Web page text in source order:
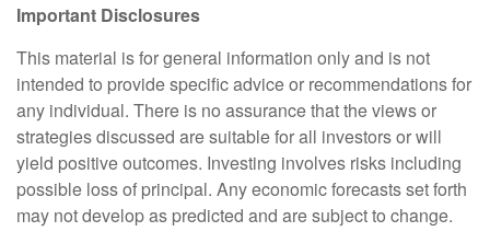
Important Disclosures
This material is for general information only and is not
intended to provide specific advice or recommendations for
any individual. There is no assurance that the views or
strategies discussed are suitable for all investors or will
yield positive outcomes. Investing involves risks including
possible loss of principal. Any economic forecasts set forth
may not develop as predicted and are subject to change.